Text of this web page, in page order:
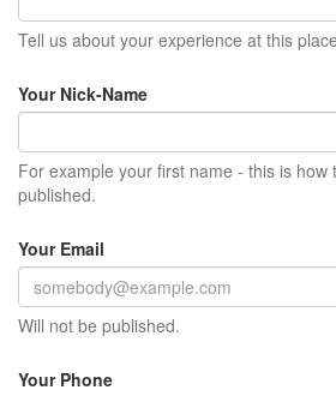
Tell us about your experience at this
Your Nick-Name
For example your first name - this is how
published.
Your Email
Will not be published.
Your Phone